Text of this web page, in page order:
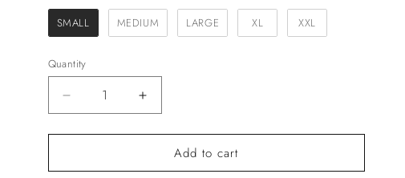
SMALL MEDIUM LARGE XL XXL
Quantity
Decrease
quantity
for
&quot;Breaks&quot;
Sunset
Increase
quantity
for
&quot;Breaks&quot;
Sunset
Add to cart